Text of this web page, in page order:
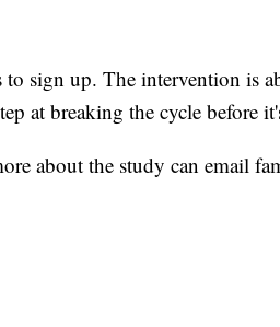
to sign up. The intervention is
at breaking the cycle before
about the study can email